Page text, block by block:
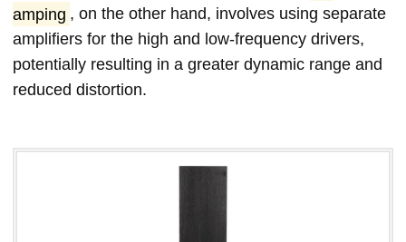
amping , on the other hand, involves using separate
amplifiers for the high and low-frequency drivers,
potentially resulting in a greater dynamic range and
reduced distortion.